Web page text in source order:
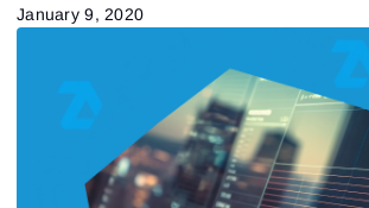
January 9, 2020